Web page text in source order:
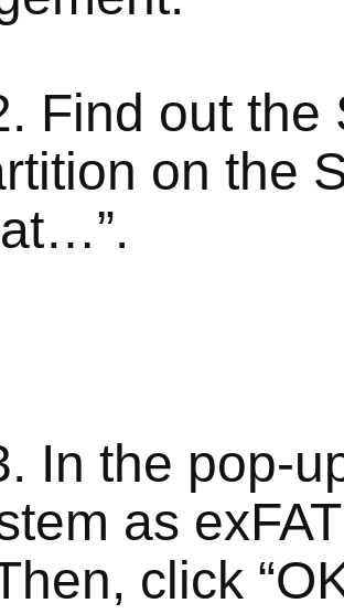
Find out
on the
In the pop-
as
click